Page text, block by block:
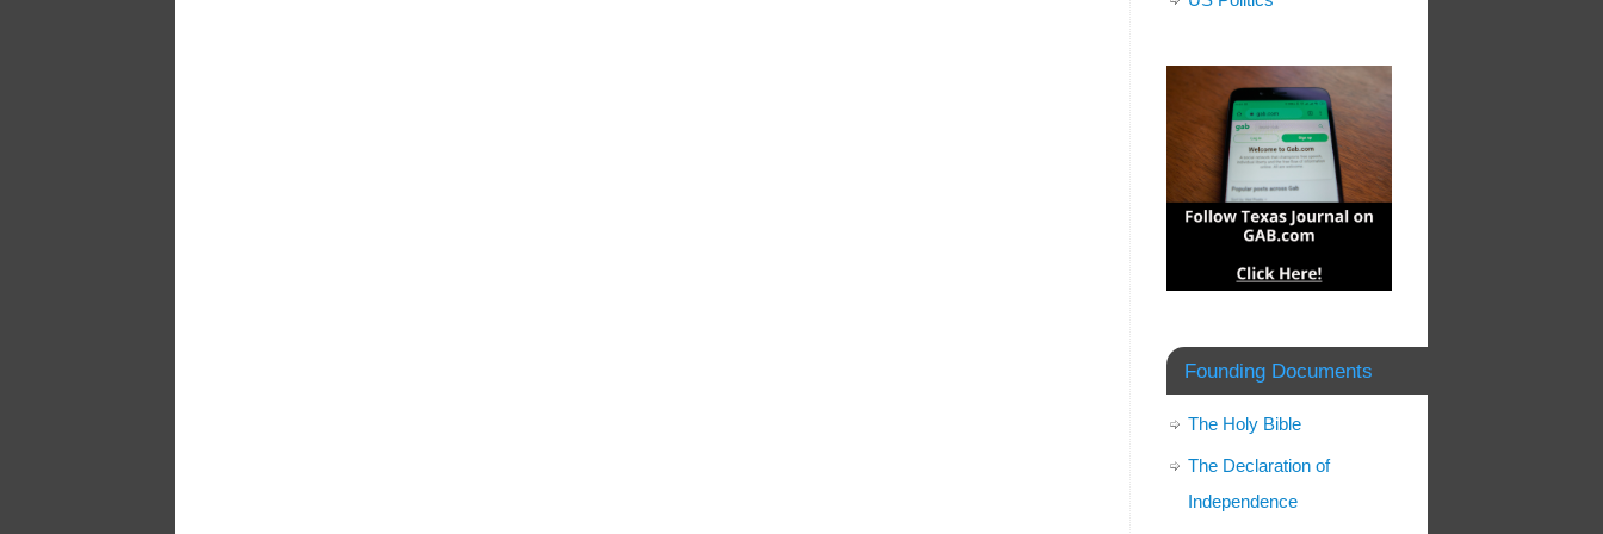
Founding Documents
The Holy Bible
The Declaration of
Independence